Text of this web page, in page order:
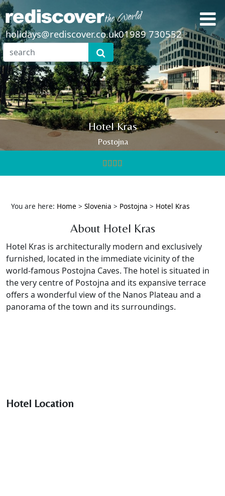
holidays@rediscover.co.uk01989 730552
Hotel Kras
Postojna
You are here: Home > Slovenia > Postojna > Hotel Kras
About Hotel Kras
Hotel Kras is architecturally modern and exclusively
furnished, located in the immediate vicinity of the
world-famous Postojna Caves. The hotel is situated in
the very centre of Postojna and its expansive terrace
offers a wonderful view of the Nanos Plateau and a
panorama of the town and its surroundings.
Hotel Location